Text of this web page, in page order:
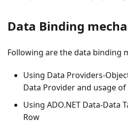
Data Binding
Following are the data binding
Using Data Providers-
Data Provider and usage
Using ADO.NET Data-Data
Row